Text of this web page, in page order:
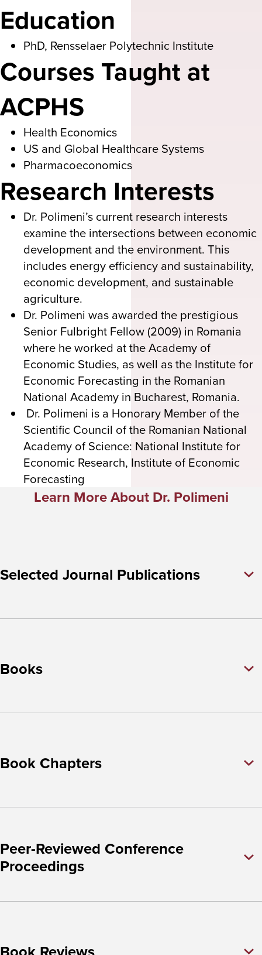
Education
PhD, Rensselaer Polytechnic Institute
Courses Taught at
ACPHS
Health Economics
US and Global Healthcare Systems
Pharmacoeconomics
Research Interests
Dr. Polimeni’s current research interests
examine the intersections between economic
development and the environment. This
includes energy efficiency and sustainability,
economic development, and sustainable
agriculture.
Dr. Polimeni was awarded the prestigious
Senior Fulbright Fellow (2009) in Romania
where he worked at the Academy of
Economic Studies, as well as the Institute for
Economic Forecasting in the Romanian
National Academy in Bucharest, Romania.
Dr. Polimeni is a Honorary Member of the
Scientific Council of the Romanian National
Academy of Science: National Institute for
Economic Research, Institute of Economic
Forecasting
Learn More About Dr. Polimeni
Selected Journal Publications
Books
Book Chapters
Peer-Reviewed Conference
Proceedings